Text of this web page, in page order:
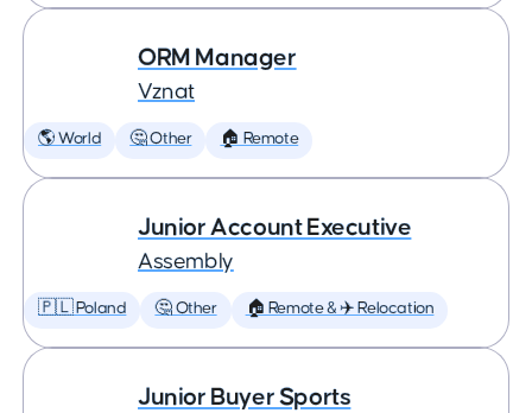
ORM Manager
Vznat
🌎 World 🤔 Other 🏠 Remote
Junior Account Executive
Assembly
🇵🇱 Poland 🤔 Other 🏠 Remote & ✈️ Relocation
Junior Buyer Sports